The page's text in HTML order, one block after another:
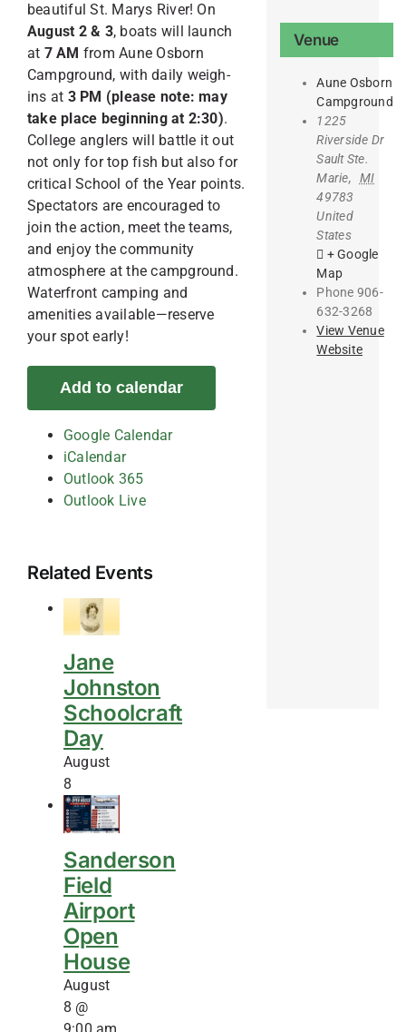
beautiful St. Marys River! On
August 2 & 3, boats will launch
at 7 AM from Aune Osborn
Campground, with daily weigh-
ins at 3 PM (please note: may
take place beginning at 2:30).
College anglers will battle it out
not only for top fish but also for
critical School of the Year points.
Spectators are encouraged to
join the action, meet the teams,
and enjoy the community
atmosphere at the campground.
Waterfront camping and
amenities available—reserve
your spot early!
Add to calendar
Google Calendar
iCalendar
Outlook 365
Outlook Live
Related Events
Jane
Johnston
Schoolcraft
Day
August
8
Sanderson
Field
Airport
Open
House
August
8 @
Venue
Aune Osborn
Campground
1225
Riverside Dr
Sault Ste.
Marie,
MI
49783
United
States
+ Google
Map
Phone 906-
632-3268
View Venue
Website